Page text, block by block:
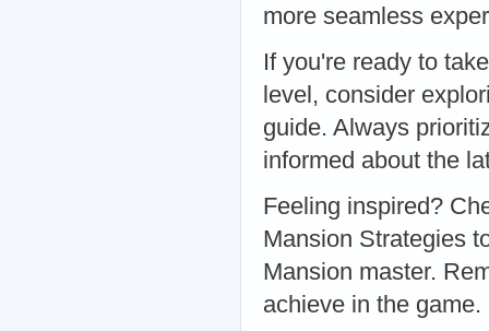
more seamless
If you're ready to
level, consider
guide. Always
informed about the
Feeling inspired?
Mansion Strategies
Mansion master.
achieve in the